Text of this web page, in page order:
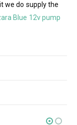
we do supply the
Blue 12v pump